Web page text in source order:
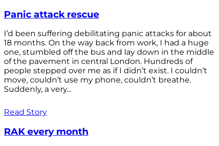
Panic attack rescue
I’d been suffering debilitating panic attacks for about
18 months. On the way back from work, I had a huge
one, stumbled off the bus and lay down in the middle
of the pavement in central London. Hundreds of
people stepped over me as if I didn’t exist. I couldn’t
move, couldn’t use my phone, couldn’t breathe.
Suddenly, a very...
Read Story
RAK every month